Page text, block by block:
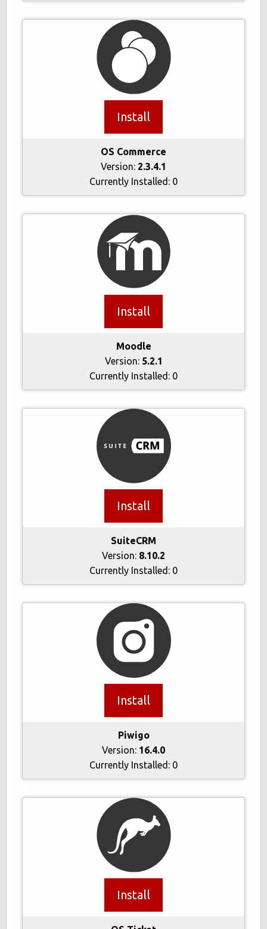
Install
OS Commerce
Version: 2.3.4.1
Currently Installed: 0
Install
Moodle
Version: 5.2.1
Currently Installed: 0
Install
SuiteCRM
Version: 8.10.2
Currently Installed: 0
Install
Piwigo
Version: 16.4.0
Currently Installed: 0
Install